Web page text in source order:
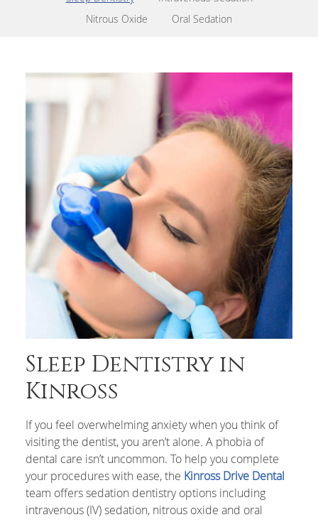
Nitrous Oxide
Oral Sedation
Sleep Dentistry in
Kinross
If you feel overwhelming anxiety when you think of
visiting the dentist, you aren’t alone. A phobia of
dental care isn’t uncommon. To help you complete
your procedures with ease, the Kinross Drive Dental
team offers sedation dentistry options including
intravenous (IV) sedation, nitrous oxide and oral